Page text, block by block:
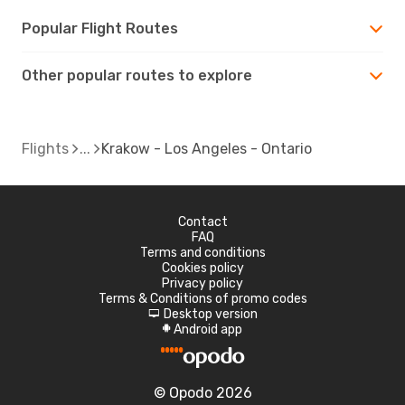
Popular Flight Routes
Other popular routes to explore
Flights Krakow - Los Angeles - Ontario
Contact
FAQ
Terms and conditions
Cookies policy
Privacy policy
Terms & Conditions of promo codes
d Desktop version
A Android app
© Opodo 2026